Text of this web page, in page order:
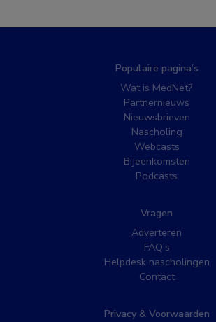
Populaire pagina’s
Wat is MedNet?
Partnernieuws
Nieuwsbrieven
Nascholing
Webcasts
Bijeenkomsten
Podcasts
Vragen
Adverteren
FAQ’s
Helpdesk nascholingen
Contact
Privacy & Voorwaarden